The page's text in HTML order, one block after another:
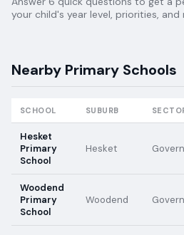
your child's year level, priorities, and
Nearby Primary Schools
SCHOOL SUBURB
Hesket
Primary
School
Hesket
Woodend
Primary
School
Woodend